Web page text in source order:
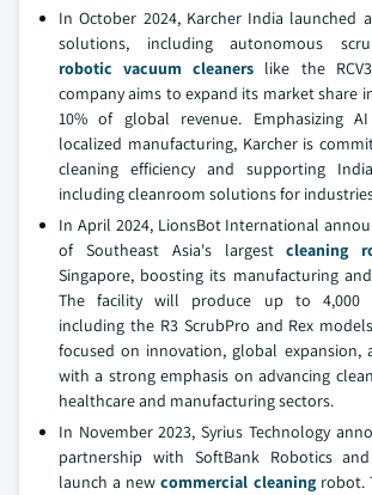
In October 2024, Karcher India launched
solutions, including autonomous
robotic vacuum cleaners like the
company aims to expand its market share
10% of global revenue. Emphasizing
localized manufacturing, Karcher is
cleaning efficiency and supporting
including cleanroom solutions for
In April 2024, LionsBot International
of Southeast Asia's largestcleaning
Singapore, boosting its manufacturing
The facility will produce up to 4,000
including the R3 ScrubPro and Rex
focused on innovation, global expansion,
with a strong emphasis on advancing
healthcare and manufacturing sectors.
In November 2023, Syrius Technology
partnership with SoftBank Robotics
launch a newcommercial cleaningrobot.